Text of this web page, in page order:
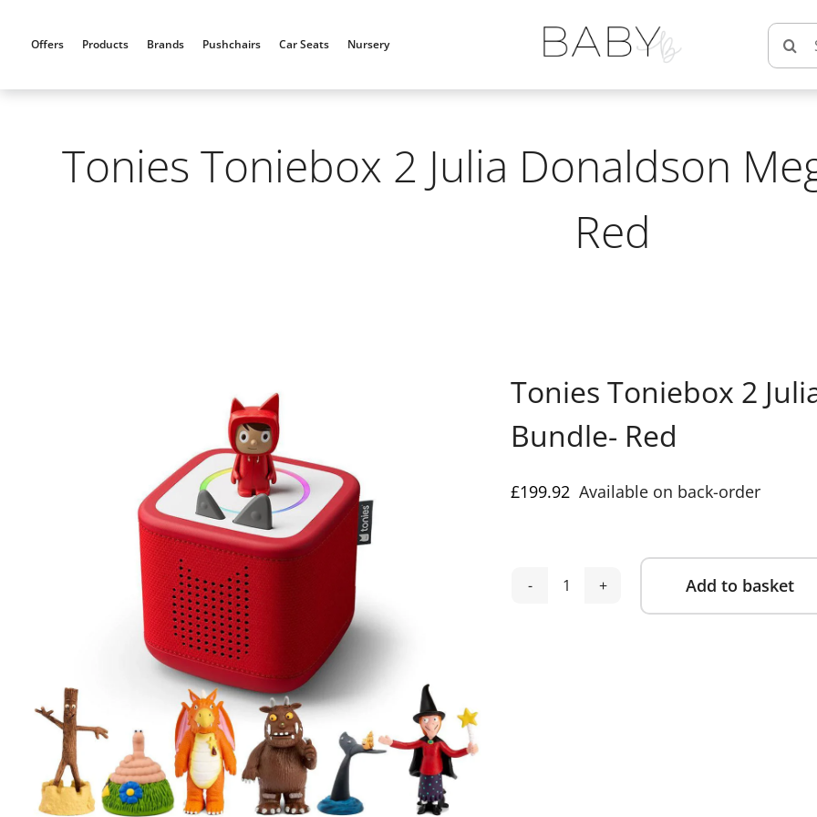
Offers Products Brands Pushchairs Car Seats Nursery
Search
for:
Tonies Toniebox 2 Julia Donaldson
Red
Tonies Toniebox 2
Bundle- Red
£199.92 Available on back-order
Tonies
Add to basket
Alternative: